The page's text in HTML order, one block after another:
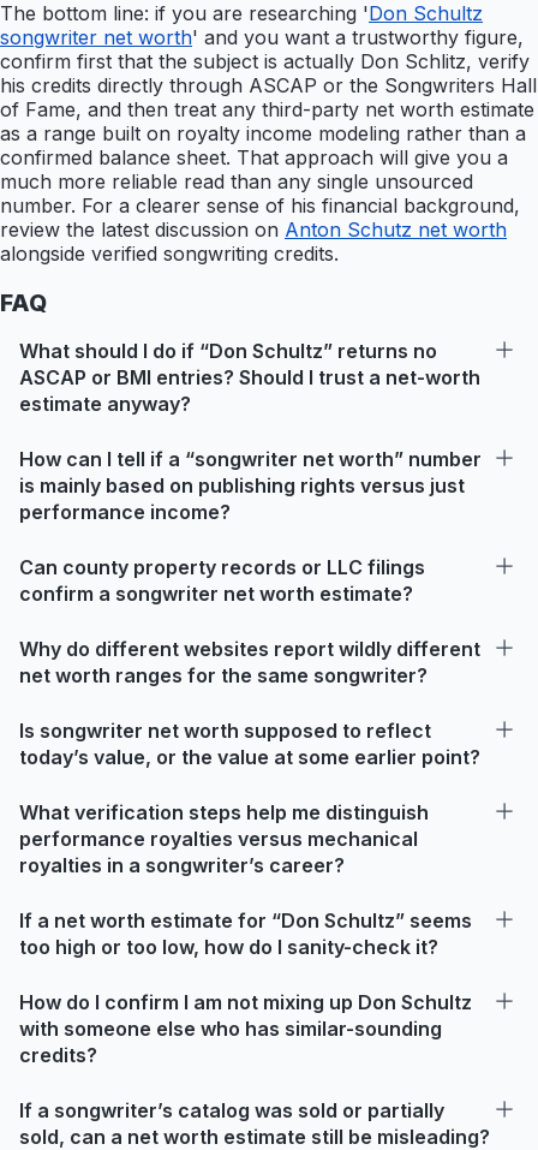
The bottom line: if you are researching 'Don Schultz
songwriter net worth' and you want a trustworthy figure,
confirm first that the subject is actually Don Schlitz, verify
his credits directly through ASCAP or the Songwriters Hall
of Fame, and then treat any third-party net worth estimate
as a range built on royalty income modeling rather than a
confirmed balance sheet. That approach will give you a
much more reliable read than any single unsourced
number. For a clearer sense of his financial background,
review the latest discussion on Anton Schutz net worth
alongside verified songwriting credits.
FAQ
What should I do if “Don Schultz” returns no
ASCAP or BMI entries? Should I trust a net-worth
estimate anyway?
How can I tell if a “songwriter net worth” number
is mainly based on publishing rights versus just
performance income?
Can county property records or LLC filings
confirm a songwriter net worth estimate?
Why do different websites report wildly different
net worth ranges for the same songwriter?
Is songwriter net worth supposed to reflect
today’s value, or the value at some earlier point?
What verification steps help me distinguish
performance royalties versus mechanical
royalties in a songwriter’s career?
If a net worth estimate for “Don Schultz” seems
too high or too low, how do I sanity-check it?
How do I confirm I am not mixing up Don Schultz
with someone else who has similar-sounding
credits?
If a songwriter’s catalog was sold or partially
sold, can a net worth estimate still be misleading?